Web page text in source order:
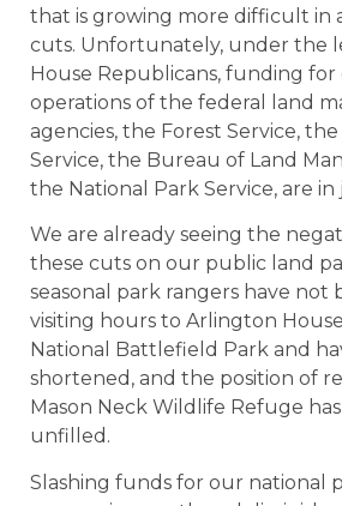
that is growing more difficult in
cuts. Unfortunately, under the
House Republicans, funding for
operations of the federal land
agencies, the Forest Service,
Service, the Bureau of Land
the National Park Service, are in
We are already seeing the
these cuts on our public land
seasonal park rangers have not
visiting hours to Arlington
National Battlefield Park and
shortened, and the position of
Mason Neck Wildlife Refuge
unfilled.
Slashing funds for our national